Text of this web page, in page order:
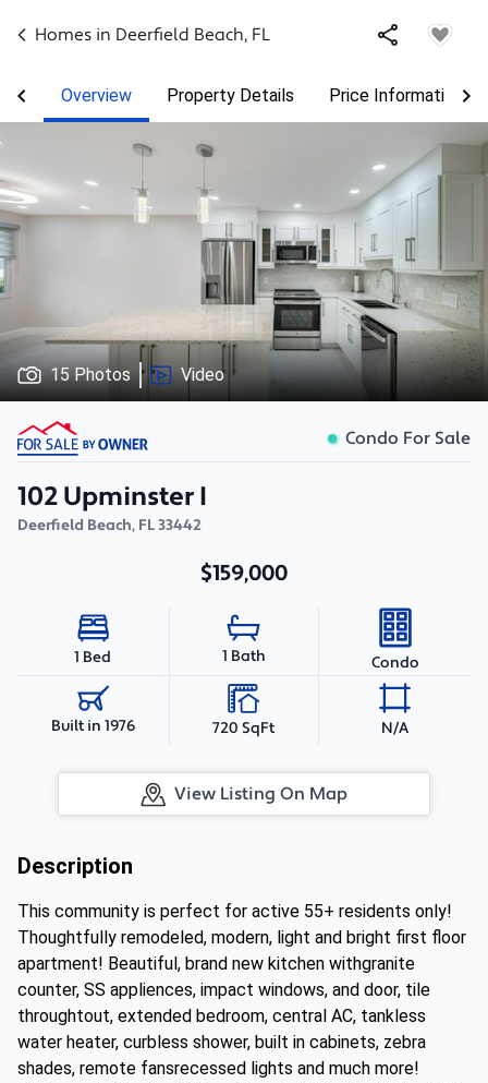
Homes in Deerfield Beach, FL
Overview Property Details Price Information
15 Photos Video
Condo For Sale
102 Upminster I
Deerfield Beach, FL33442
$159,000
1 Bed 1 Bath Condo
Built in 1976 720 SqFt N/A
View Listing On Map
Description
This community is perfect for active 55+ residents only!
Thoughtfully remodeled, modern, light and bright first floor
apartment! Beautiful, brand new kitchen withgranite
counter, SS appliences, impact windows, and door, tile
throughtout, extended bedroom, central AC, tankless
water heater, curbless shower, built in cabinets, zebra
shades, remote fansrecessed lights and much more!